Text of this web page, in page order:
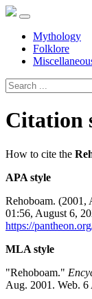
Mythology
Folklore
Citation
How to cite the
APA style
Rehoboam. (2001,
01:56, August 6,
https://
MLA style
"Rehoboam."
Aug. 2001. Web. 6